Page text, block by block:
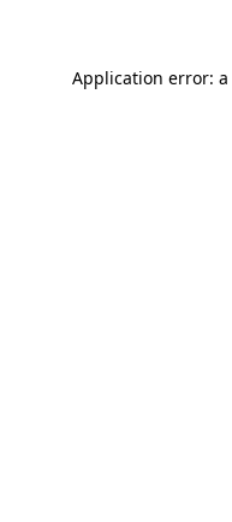
Application error: a